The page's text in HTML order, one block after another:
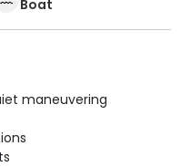
Boat
maneuvering